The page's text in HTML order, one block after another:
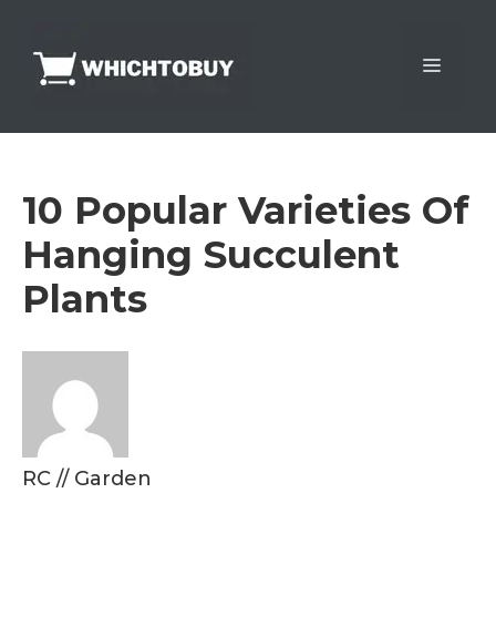
content
Menu
10 Popular Varieties Of
Hanging Succulent
Plants
RC // Garden